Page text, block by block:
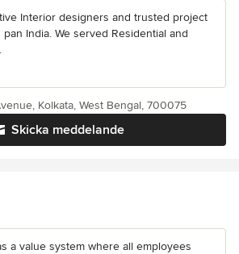
Interior designers and trusted project
India. We served Residential and
Skicka meddelande
Kolkata, West Bengal, 700075
a value system where all employees